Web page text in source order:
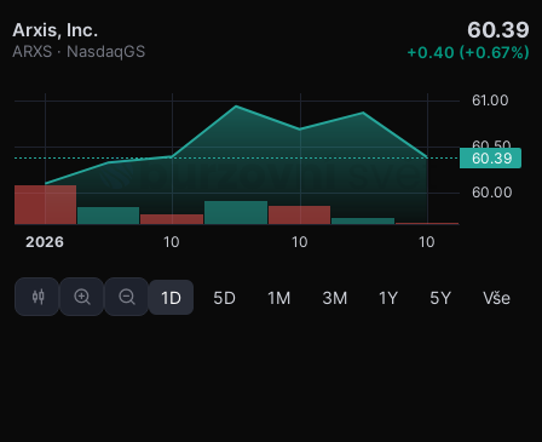
Arxis, Inc.
ARXS · NasdaqGS
60.39
+0.40 (+0.67%)
1D 5D 1M 3M 1Y 5Y Vše